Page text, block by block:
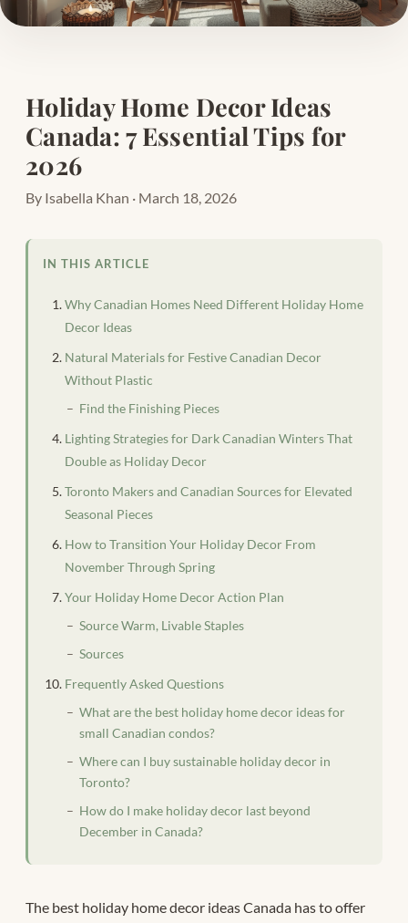
Holiday Home Decor Ideas
Canada: 7 Essential Tips for
2026
By Isabella Khan · March 18, 2026
IN THIS ARTICLE
Why Canadian Homes Need Different Holiday Home
Decor Ideas
Natural Materials for Festive Canadian Decor
Without Plastic
Find the Finishing Pieces
Lighting Strategies for Dark Canadian Winters That
Double as Holiday Decor
Toronto Makers and Canadian Sources for Elevated
Seasonal Pieces
How to Transition Your Holiday Decor From
November Through Spring
Your Holiday Home Decor Action Plan
Source Warm, Livable Staples
Sources
Frequently Asked Questions
What are the best holiday home decor ideas for
small Canadian condos?
Where can I buy sustainable holiday decor in
Toronto?
How do I make holiday decor last beyond
December in Canada?
The best holiday home decor ideas Canada has to offer